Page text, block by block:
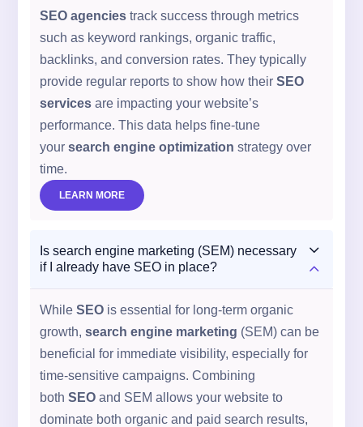
SEO agencies track success through metrics
such as keyword rankings, organic traffic,
backlinks, and conversion rates. They typically
provide regular reports to show how their SEO
services are impacting your website’s
performance. This data helps fine-tune
your search engine optimization strategy over
time.
LEARN MORE
Is search engine marketing (SEM) necessary
if I already have SEO in place?
3
2
While SEO is essential for long-term organic
growth, search engine marketing (SEM) can be
beneficial for immediate visibility, especially for
time-sensitive campaigns. Combining
both SEO and SEM allows your website to
dominate both organic and paid search results,